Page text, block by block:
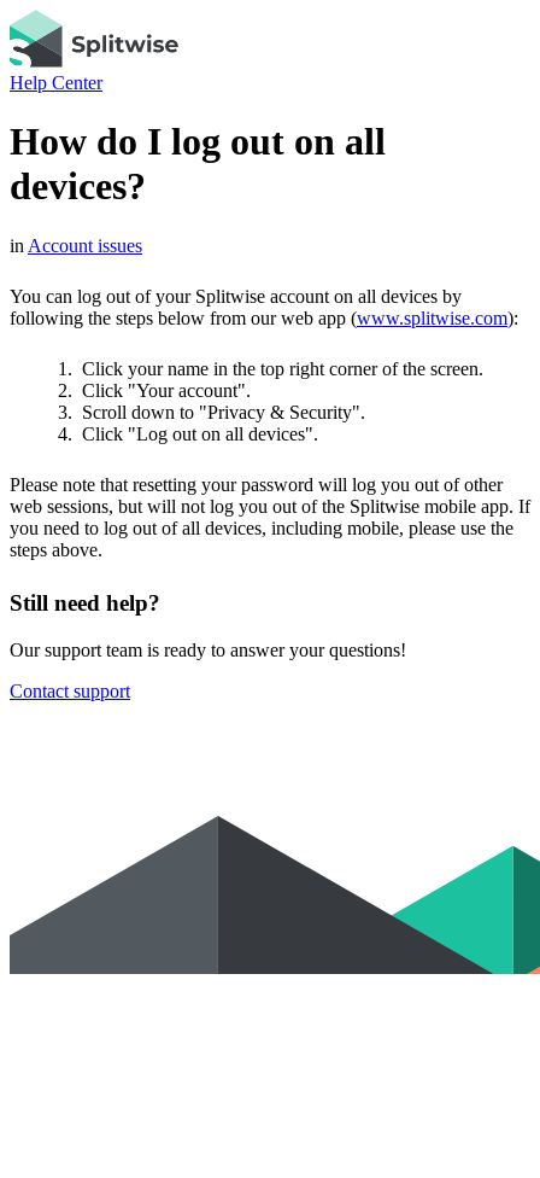
Help Center
How do I log out on all
devices?
in Account issues
You can log out of your Splitwise account on all devices by
following the steps below from our web app (www.splitwise.com):
Click your name in the top right corner of the screen.
Click "Your account".
Scroll down to "Privacy & Security".
Click "Log out on all devices".
Please note that resetting your password will log you out of other
web sessions, but will not log you out of the Splitwise mobile app. If
you need to log out of all devices, including mobile, please use the
steps above.
Still need help?
Our support team is ready to answer your questions!
Contact support